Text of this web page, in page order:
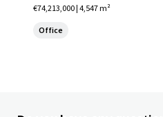
€74,213,000 | 4,547 m²
Office